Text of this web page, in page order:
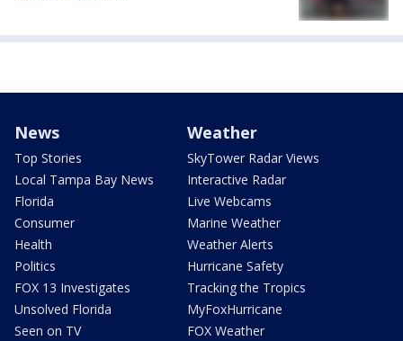
News
Top Stories
Local Tampa Bay News
Florida
Consumer
Health
Politics
FOX 13 Investigates
Unsolved Florida
Seen on TV
Weather
SkyTower Radar Views
Interactive Radar
Live Webcams
Marine Weather
Weather Alerts
Hurricane Safety
Tracking the Tropics
MyFoxHurricane
FOX Weather